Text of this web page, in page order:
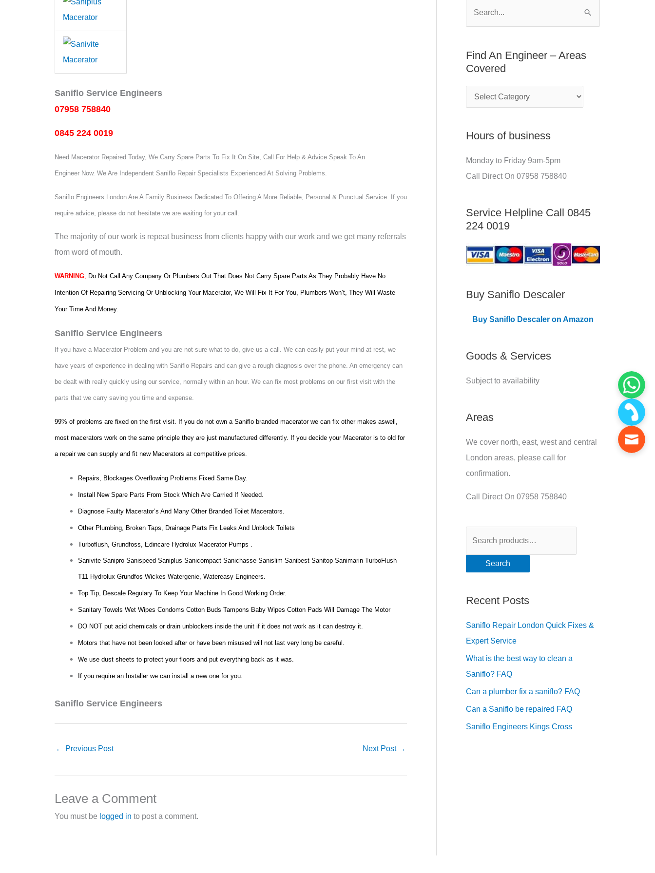
Saniflo Service Engineers
07958 758840
0845 224 0019
Need Macerator Repaired Today, We Carry Spare Parts To Fix It On Site, Call For Help & Advice Speak To An
Engineer Now. We Are Independent Saniflo Repair Specialists Experienced At Solving Problems.
Saniflo Engineers London Are A Family Business Dedicated To Offering A More Reliable, Personal & Punctual Service. If you
require advice, please do not hesitate we are waiting for your call.
The majority of our work is repeat business from clients happy with our work and we get many referrals
from word of mouth.
WARNING, Do Not Call Any Company Or Plumbers Out That Does Not Carry Spare Parts As They Probably Have No
Intention Of Repairing Servicing Or Unblocking Your Macerator, We Will Fix It For You, Plumbers Won’t, They Will Waste
Your Time And Money.
Saniflo Service Engineers
If you have a Macerator Problem and you are not sure what to do, give us a call. We can easily put your mind at rest, we
have years of experience in dealing with Saniflo Repairs and can give a rough diagnosis over the phone. An emergency can
be dealt with really quickly using our service, normally within an hour. We can fix most problems on our first visit with the
parts that we carry saving you time and expense.
99% of problems are fixed on the first visit. If you do not own a Saniflo branded macerator we can fix other makes aswell,
most macerators work on the same principle they are just manufactured differently. If you decide your Macerator is to old for
a repair we can supply and fit new Macerators at competitive prices.
Repairs, Blockages Overflowing Problems Fixed Same Day.
Install New Spare Parts From Stock Which Are Carried If Needed.
Diagnose Faulty Macerator’s And Many Other Branded Toilet Macerators.
Other Plumbing, Broken Taps, Drainage Parts Fix Leaks And Unblock Toilets
Turboflush, Grundfoss, Edincare Hydrolux Macerator Pumps .
Sanivite Sanipro Sanispeed Saniplus Sanicompact Sanichasse Sanislim Sanibest Sanitop Sanimarin TurboFlush
T11 Hydrolux Grundfos Wickes Watergenie, Watereasy Engineers.
Top Tip, Descale Regulary To Keep Your Machine In Good Working Order.
Sanitary Towels Wet Wipes Condoms Cotton Buds Tampons Baby Wipes Cotton Pads Will Damage The Motor
DO NOT put acid chemicals or drain unblockers inside the unit if it does not work as it can destroy it.
Motors that have not been looked after or have been misused will not last very long be careful.
We use dust sheets to protect your floors and put everything back as it was.
If you require an Installer we can install a new one for you.
Saniflo Service Engineers
← Previous Post Next Post →
Leave a Comment
You must be logged in to post a comment.
f
r
:
Find An Engineer – Areas
Covered
n
i
n
e
–
s
C
o
v
r
Hours of business
Monday to Friday 9am-5pm
Call Direct On 07958 758840
Service Helpline Call 0845
224 0019
Buy Saniflo Descaler
Buy Saniflo Descaler on Amazon
Goods & Services
Subject to availability
Areas
We cover north, east, west and central
London areas, please call for
confirmation.
Call Direct On 07958 758840
o
:
Search
Recent Posts
Saniflo Repair London Quick Fixes &
Expert Service
What is the best way to clean a
Saniflo? FAQ
Can a plumber fix a saniflo? FAQ
Can a Saniflo be repaired FAQ
Saniflo Engineers Kings Cross